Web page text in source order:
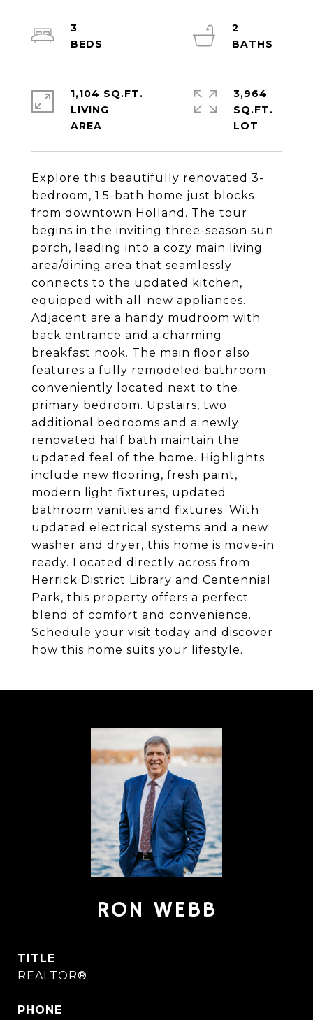
Explore this beautifully renovated 3-
bedroom, 1.5-bath home just blocks
from downtown Holland. The tour
begins in the inviting three-season sun
porch, leading into a cozy main living
area/dining area that seamlessly
connects to the updated kitchen,
equipped with all-new appliances.
Adjacent are a handy mudroom with
back entrance and a charming
breakfast nook. The main floor also
features a fully remodeled bathroom
conveniently located next to the
primary bedroom. Upstairs, two
additional bedrooms and a newly
renovated half bath maintain the
updated feel of the home. Highlights
include new flooring, fresh paint,
modern light fixtures, updated
bathroom vanities and fixtures. With
updated electrical systems and a new
washer and dryer, this home is move-in
ready. Located directly across from
Herrick District Library and Centennial
Park, this property offers a perfect
blend of comfort and convenience.
Schedule your visit today and discover
how this home suits your lifestyle.
3
2
1,104 SQ.FT.
LIVING
3,964
SQ.FT.
RON WEBB
TITLE
REALTOR®
PHONE